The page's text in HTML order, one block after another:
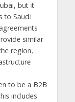
but it
to Saudi
similar
region,
to be a B2B
includes